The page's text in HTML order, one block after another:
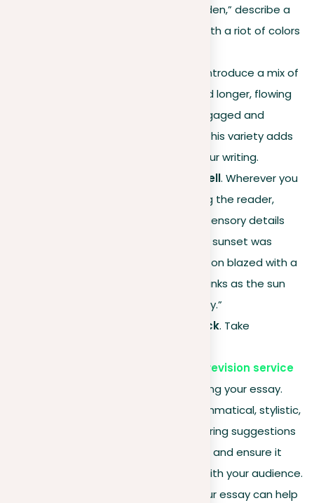
rather than a “beautiful garden,” describe a
“lush, vibrant garden, alive with a riot of colors
. Introduce a mix of
short, punchy sentences and longer, flowing
ones to keep the reader engaged and
control the narrative pace. This variety adds
rhythm and dynamism to your writing.
Focus on the show, don’t tell. Wherever you
find yourself simply informing the reader,
revise to show through rich sensory details
and actions. Transform “The sunset was
breathtaking” into “The horizon blazed with a
symphony of oranges and pinks as the sun
dipped below, igniting the sky.”
Seek professional feedback. Take
our platform’s document revision service
for expert advice on improving your essay.
Our editors can correct grammatical, stylistic,
and punctuation errors, offering suggestions
to strengthen your narrative and ensure it
captivates and resonates with your audience.
. Listening to your essay can help